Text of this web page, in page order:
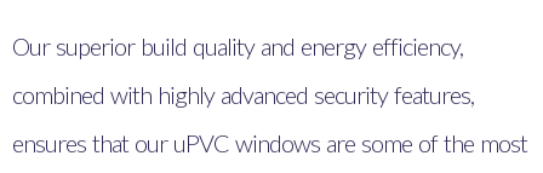
Our superior build quality and energy efficiency,
combined with highly advanced security features,
ensures that our uPVC windows are some of the most